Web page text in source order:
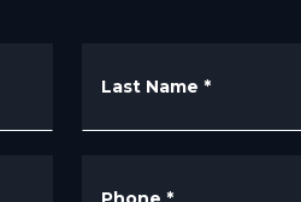
Last Name *